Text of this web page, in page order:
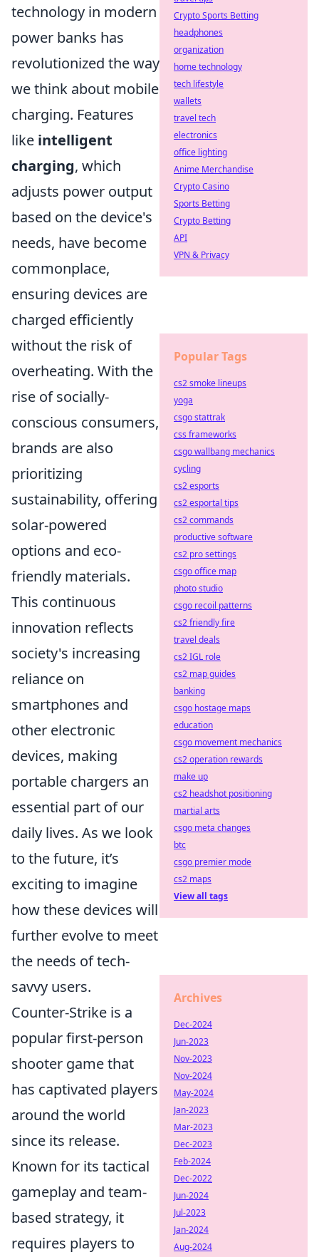
technology in modern
power banks has
revolutionized the way
we think about mobile
charging. Features
like intelligent
charging, which
adjusts power output
based on the device's
needs, have become
commonplace,
ensuring devices are
charged efficiently
without the risk of
overheating. With the
rise of socially-
conscious consumers,
brands are also
prioritizing
sustainability, offering
solar-powered
options and eco-
friendly materials.
This continuous
innovation reflects
society's increasing
reliance on
smartphones and
other electronic
devices, making
portable chargers an
essential part of our
daily lives. As we look
to the future, it’s
exciting to imagine
how these devices will
further evolve to meet
the needs of tech-
savvy users.
Counter-Strike is a
popular first-person
shooter game that
has captivated players
around the world
since its release.
Known for its tactical
gameplay and team-
based strategy, it
requires players to
Crypto Sports Betting
headphones
organization
home technology
tech lifestyle
wallets
travel tech
electronics
office lighting
Anime Merchandise
Crypto Casino
Sports Betting
Crypto Betting
API
VPN & Privacy
Popular Tags
cs2 smoke lineups
yoga
csgo stattrak
css frameworks
csgo wallbang mechanics
cycling
cs2 esports
cs2 esportal tips
cs2 commands
productive software
cs2 pro settings
csgo office map
photo studio
csgo recoil patterns
cs2 friendly fire
travel deals
cs2 IGL role
cs2 map guides
banking
csgo hostage maps
education
csgo movement mechanics
cs2 operation rewards
make up
cs2 headshot positioning
martial arts
csgo meta changes
btc
csgo premier mode
cs2 maps
View all tags
Archives
Dec-2024
Jun-2023
Nov-2023
Nov-2024
May-2024
Jan-2023
Mar-2023
Dec-2023
Feb-2024
Dec-2022
Jun-2024
Jul-2023
Jan-2024
Aug-2024